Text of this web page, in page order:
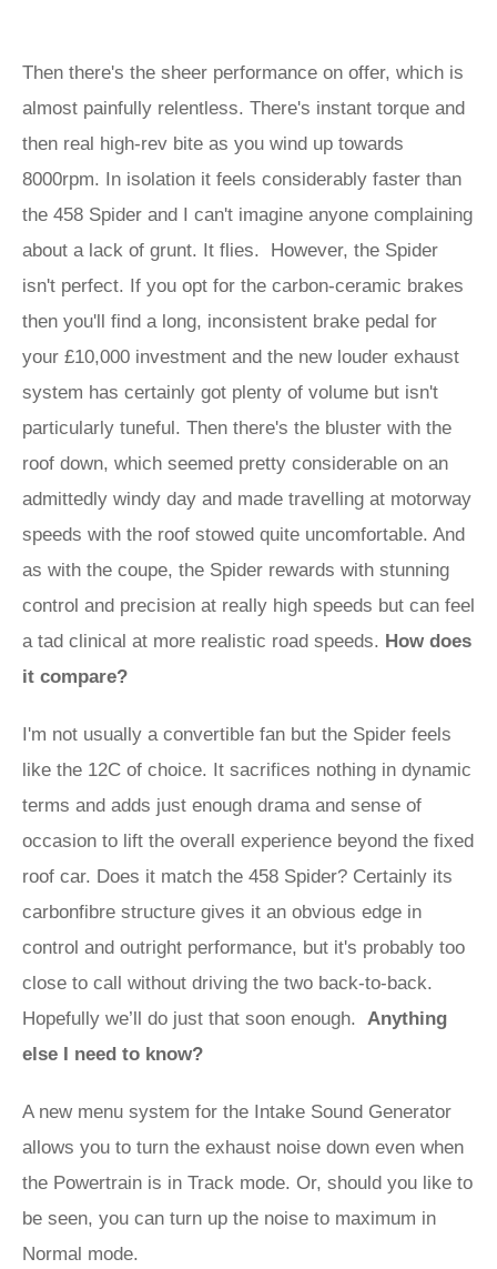
Then there's the sheer performance on offer, which is
almost painfully relentless. There's instant torque and
then real high-rev bite as you wind up towards
8000rpm. In isolation it feels considerably faster than
the 458 Spider and I can't imagine anyone complaining
about a lack of grunt. It flies. However, the Spider
isn't perfect. If you opt for the carbon-ceramic brakes
then you'll find a long, inconsistent brake pedal for
your £10,000 investment and the new louder exhaust
system has certainly got plenty of volume but isn't
particularly tuneful. Then there's the bluster with the
roof down, which seemed pretty considerable on an
admittedly windy day and made travelling at motorway
speeds with the roof stowed quite uncomfortable. And
as with the coupe, the Spider rewards with stunning
control and precision at really high speeds but can feel
a tad clinical at more realistic road speeds. How does
it compare?
I'm not usually a convertible fan but the Spider feels
like the 12C of choice. It sacrifices nothing in dynamic
terms and adds just enough drama and sense of
occasion to lift the overall experience beyond the fixed
roof car. Does it match the 458 Spider? Certainly its
carbonfibre structure gives it an obvious edge in
control and outright performance, but it's probably too
close to call without driving the two back-to-back.
Hopefully we’ll do just that soon enough. Anything
else I need to know?
A new menu system for the Intake Sound Generator
allows you to turn the exhaust noise down even when
the Powertrain is in Track mode. Or, should you like to
be seen, you can turn up the noise to maximum in
Normal mode.